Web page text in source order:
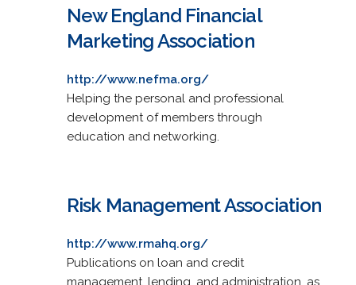
New England Financial
Marketing Association
http://www.nefma.org/
Helping the personal and professional
development of members through
education and networking.
Risk Management Association
http://www.rmahq.org/
Publications on loan and credit
management, lending, and administration, as